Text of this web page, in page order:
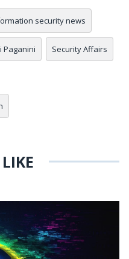
security news
Paganini Security Affairs